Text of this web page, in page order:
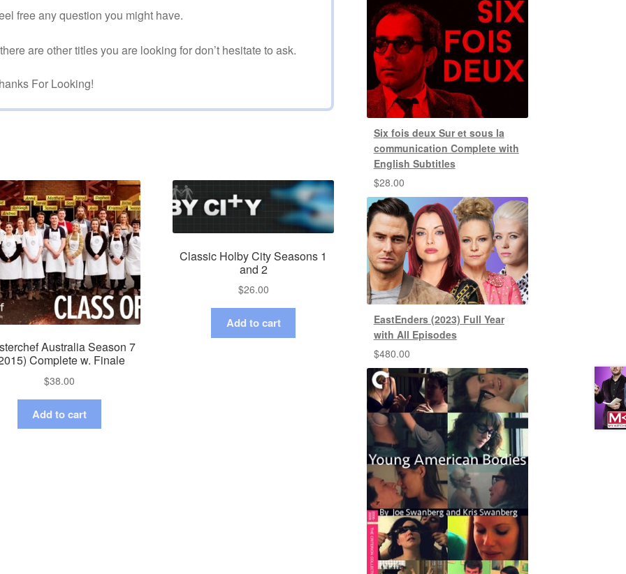
free any question you might have.
are other titles you are looking for don’t hesitate to ask.
For Looking!
Australia Season 7
Complete w. Finale
$38.00
Add to cart
Classic Holby City Seasons 1
and 2
$26.00
Add to cart
Six fois deux Sur et sous la
communication Complete with
English Subtitles
$28.00
EastEnders (2023) Full Year
with All Episodes
$480.00